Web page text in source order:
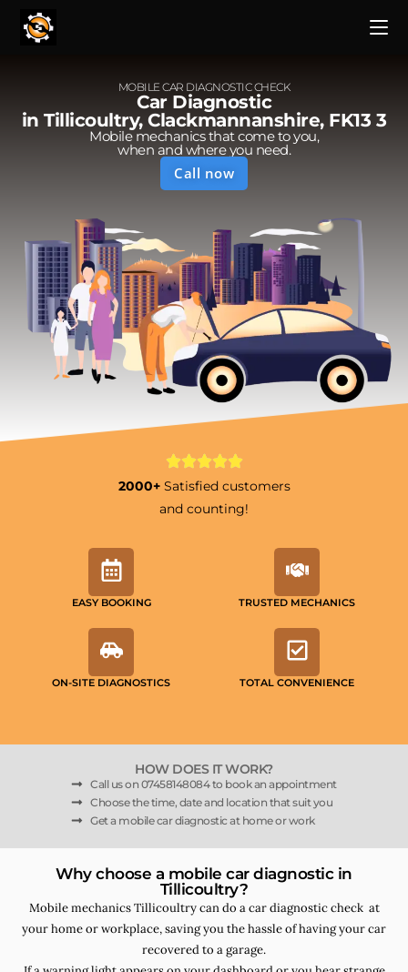
MOBILE CAR DIAGNOSTIC CHECK
Car Diagnostic
in Tillicoultry, Clackmannanshire, FK13 3
Mobile mechanics that come to you,
when and where you need.
Call now
2000+ Satisfied customers
and counting!
EASY BOOKING TRUSTED MECHANICS
ON-SITE DIAGNOSTICS TOTAL CONVENIENCE
HOW DOES IT WORK?
Call us on 07458148084 to book an appointment
Choose the time, date and location that suit you
Get a mobile car diagnostic at home or work
Why choose a mobile car diagnostic in
Tillicoultry?
Mobile mechanics Tillicoultry can do a car diagnostic check at
your home or workplace, saving you the hassle of having your car
recovered to a garage.